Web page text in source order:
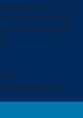
I am just like, "Oh, I
established my life
I picked it again for
and Management